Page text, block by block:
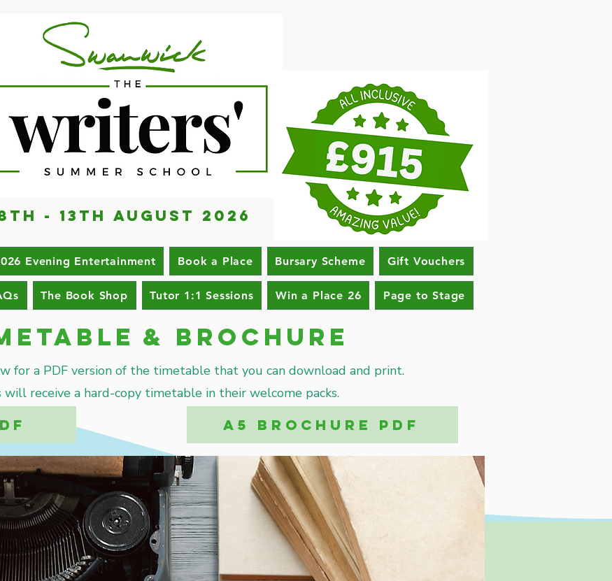
- 13th AUGUST 2026
Evening Entertainment Book a Place Bursary Scheme Gift Vouchers
The Book Shop Tutor 1:1 Sessions Win a Place 26 Page to Stage
& Brochure
for a PDF version of the timetable that you can download and print.
receive a hard-copy timetable in their welcome packs.
A5 BROCHURE PDF